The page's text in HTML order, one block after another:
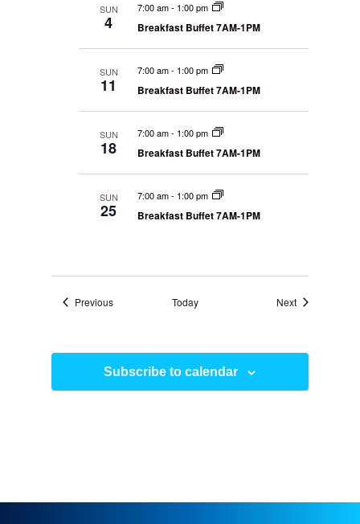
SUN
4
7:00 am- 1:00 pm
Breakfast Buffet 7AM-1PM
SUN
11
7:00 am- 1:00 pm
Breakfast Buffet 7AM-1PM
SUN
18
7:00 am- 1:00 pm
Breakfast Buffet 7AM-1PM
SUN
25
7:00 am- 1:00 pm
Breakfast Buffet 7AM-1PM
PreviousEvents Today NextEvents
Subscribe to calendar